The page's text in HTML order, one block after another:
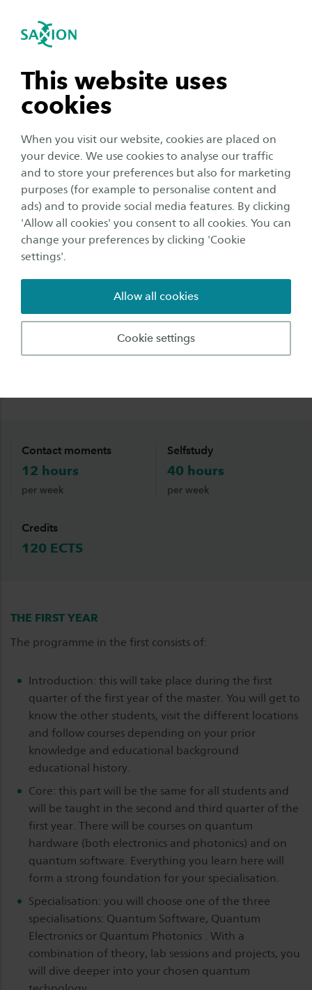
This website uses
cookies
When you visit our website, cookies are placed on
your device. We use cookies to analyse our traffic
and to store your preferences but also for marketing
purposes (for example to personalise content and
ads) and to provide social media features. By clicking
'Allow all cookies' you consent to all cookies. You can
change your preferences by clicking 'Cookie
settings'.
Cookie settings
Allow all cookies
Open navigation
subnavigation
subnavigation
subnavigation
subnavigation
navigation
Applied Quantum Technology
Open subnavigation
Course Content
The unique master Applied Quantum
Technology is a two-year programme and is a
cooperation between four Dutch universities of
applied sciences: Amsterdam, Fontys, Saxion,
and The Hague. In view of the international
character of industry and lecturers/researchers,
the programme is in English. Because of the
highly specific topics, you will have to travel to
the different locations of the four universities.
Generally, you will travel one or two times a
week to another location (average travel time: 2
times 2.5 hours per day). On the other days, you
will have a mixture of online lessons, lessons on
your ‘home’-location and project time. These
Contact moments
12 hours
per week
Selfstudy
40 hours
per week
Credits
120 ECTS
THE FIRST YEAR
The programme in the first consists of:
Introduction: this will take place during the first
quarter of the first year of the master. You will get to
know the other students, visit the different locations
and follow courses depending on your prior
knowledge and educational background
educational history.
Core: this part will be the same for all students and
will be taught in the second and third quarter of the
first year. There will be courses on quantum
hardware (both electronics and photonics) and on
quantum software. Everything you learn here will
form a strong foundation for your specialisation.
Specialisation: you will choose one of the three
specialisations: Quantum Software, Quantum
Electronics or Quantum Photonics . With a
combination of theory, lab sessions and projects, you
will dive deeper into your chosen quantum